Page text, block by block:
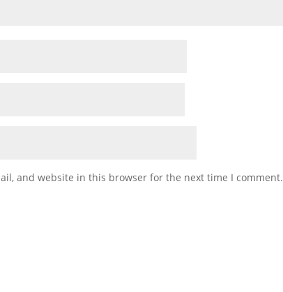
and website in this browser for the next time I comment.